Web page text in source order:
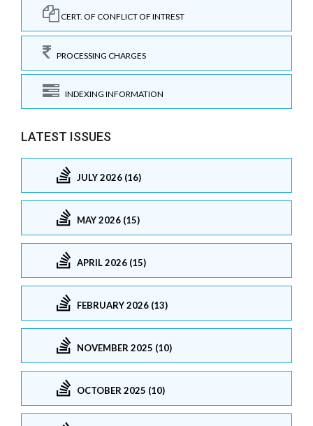
CERT. OF CONFLICT OF INTREST
PROCESSING CHARGES
INDEXING INFORMATION
LATEST ISSUES
JULY 2026 (16)
MAY 2026 (15)
APRIL 2026 (15)
FEBRUARY 2026 (13)
NOVEMBER 2025 (10)
OCTOBER 2025 (10)